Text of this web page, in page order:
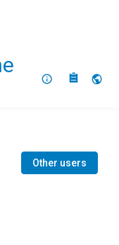
About
Other users